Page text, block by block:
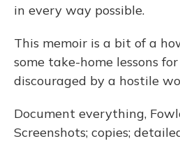
in every way possible.
This memoir is a bit of a
some take-home lessons
discouraged by a hostile
Document everything,
Screenshots; copies;